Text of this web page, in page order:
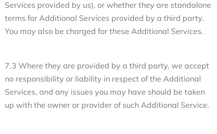
Services provided by us), or whether they are standalone
terms for Additional Services provided by a third party.
You may also be charged for these Additional Services.
7.3 Where they are provided by a third party, we accept
no responsibility or liability in respect of the Additional
Services, and any issues you may have should be taken
up with the owner or provider of such Additional Service.